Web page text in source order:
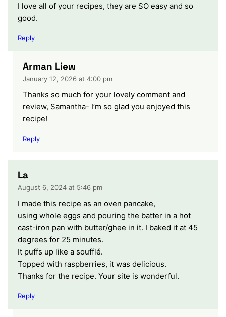
I love all of your recipes, they are SO easy and so
good.
Reply
Arman Liew
January 12, 2026 at 4:00 pm
Thanks so much for your lovely comment and
review, Samantha- I’m so glad you enjoyed this
recipe!
Reply
La
August 6, 2024 at 5:46 pm
I made this recipe as an oven pancake,
using whole eggs and pouring the batter in a hot
cast-iron pan with butter/ghee in it. I baked it at 45
degrees for 25 minutes.
It puffs up like a soufflé.
Topped with raspberries, it was delicious.
Thanks for the recipe. Your site is wonderful.
Reply